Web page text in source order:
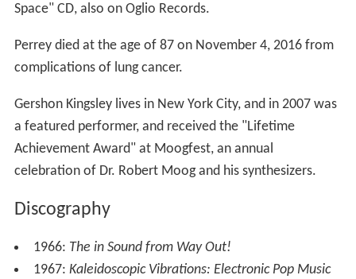
Space" CD, also on Oglio Records.
Perrey died at the age of 87 on November 4, 2016 from
complications of lung cancer.
Gershon Kingsley lives in New York City, and in 2007 was
a featured performer, and received the "Lifetime
Achievement Award" at Moogfest, an annual
celebration of Dr. Robert Moog and his synthesizers.
Discography
1966: The in Sound from Way Out!
1967: Kaleidoscopic Vibrations: Electronic Pop Music